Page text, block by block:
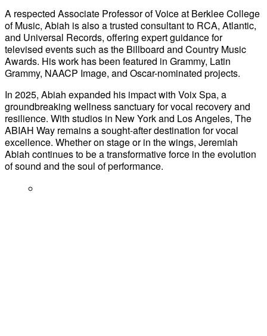
A respected Associate Professor of Voice at Berklee College
of Music, Abiah is also a trusted consultant to RCA, Atlantic,
and Universal Records, offering expert guidance for
televised events such as the Billboard and Country Music
Awards. His work has been featured in Grammy, Latin
Grammy, NAACP Image, and Oscar-nominated projects.
In 2025, Abiah expanded his impact with Voix Spa, a
groundbreaking wellness sanctuary for vocal recovery and
resilience. With studios in New York and Los Angeles, The
ABIAH Way remains a sought-after destination for vocal
excellence. Whether on stage or in the wings, Jeremiah
Abiah continues to be a transformative force in the evolution
of sound and the soul of performance.